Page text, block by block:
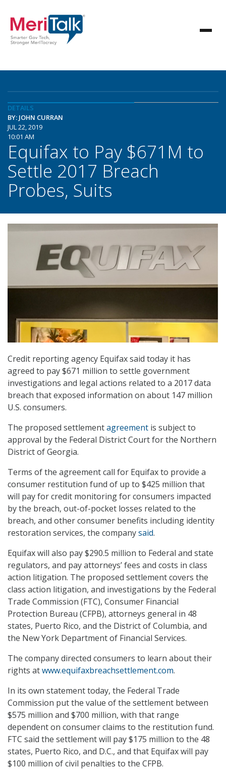
DETAILS
BY: JOHN CURRAN
JUL 22, 2019
10:01 AM
Equifax to Pay $671M to
Settle 2017 Breach
Probes, Suits
Credit reporting agency Equifax said today it has
agreed to pay $671 million to settle government
investigations and legal actions related to a 2017 data
breach that exposed information on about 147 million
U.S. consumers.
The proposed settlementagreement is subject to
approval by the Federal District Court for the Northern
District of Georgia.
Terms of the agreement call for Equifax to provide a
consumer restitution fund of up to $425 million that
will pay for credit monitoring for consumers impacted
by the breach, out-of-pocket losses related to the
breach, and other consumer benefits including identity
restoration services, the companysaid.
Equifax will also pay $290.5 million to Federal and state
regulators, and pay attorneys’ fees and costs in class
action litigation. The proposed settlement covers the
class action litigation, and investigations by the Federal
Trade Commission (FTC), Consumer Financial
Protection Bureau (CFPB), attorneys general in 48
states, Puerto Rico, and the District of Columbia, and
the New York Department of Financial Services.
The company directed consumers to learn about their
rights atwww.equifaxbreachsettlement.com.
In its own statement today, the Federal Trade
Commission put the value of the settlement between
$575 million and $700 million, with that range
dependent on consumer claims to the restitution fund.
FTC said the settlement will pay $175 million to the 48
states, Puerto Rico, and D.C., and that Equifax will pay
$100 million of civil penalties to the CFPB.